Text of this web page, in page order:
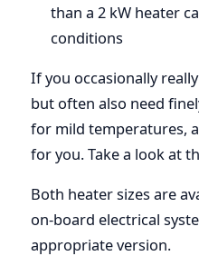
than a 2 kW heater
conditions
If you occasionally
but often also need
for mild temperatures,
for you. Take a look at
Both heater sizes are
on-board electrical
appropriate version.